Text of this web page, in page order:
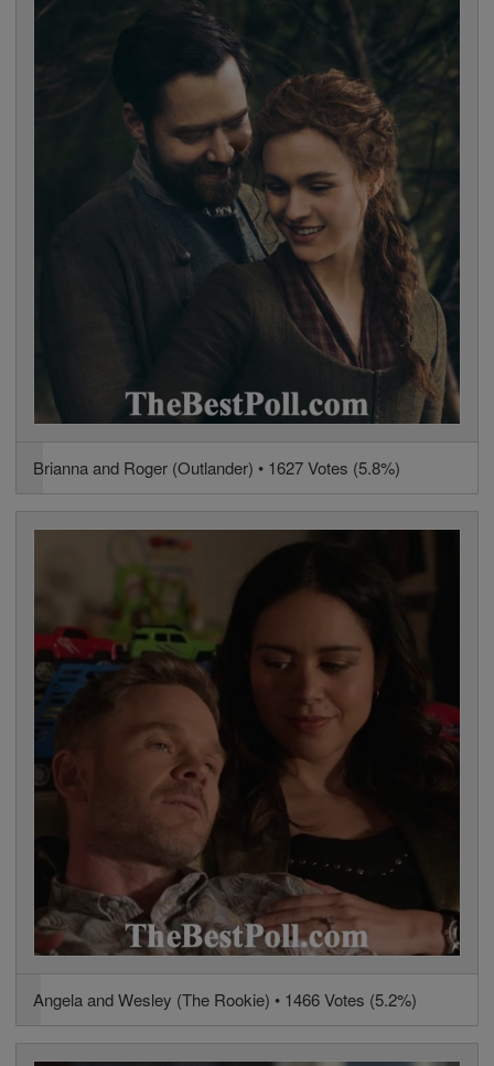
Brianna and Roger (Outlander) • 1627 Votes (5.8%)
Angela and Wesley (The Rookie) • 1466 Votes (5.2%)